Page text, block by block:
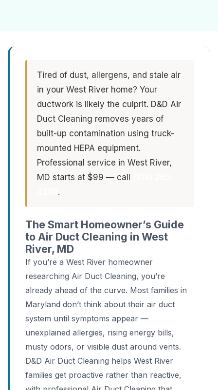
Tired of dust, allergens, and stale air
in your West River home? Your
ductwork is likely the culprit. D&D Air
Duct Cleaning removes years of
built-up contamination using truck-
mounted HEPA equipment.
Professional service in West River,
MD starts at $99 — call
.
The Smart Homeowner’s Guide
to Air Duct Cleaning in West
River, MD
If you’re a West River homeowner
researching Air Duct Cleaning, you’re
already ahead of the curve. Most families in
Maryland don’t think about their air duct
system until symptoms appear —
unexplained allergies, rising energy bills,
musty odors, or visible dust around vents.
D&D Air Duct Cleaning helps West River
families get proactive rather than reactive,